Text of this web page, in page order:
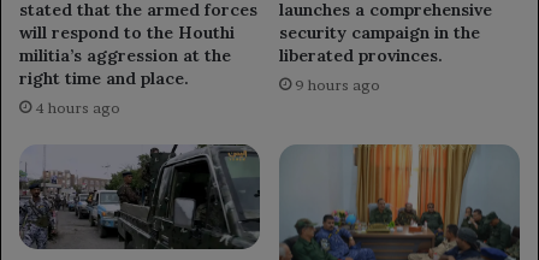
stated that the armed forces
will respond to the Houthi
militia’s aggression at the
right time and place.
4 hours ago
launches a comprehensive
security campaign in the
liberated provinces.
9 hours ago